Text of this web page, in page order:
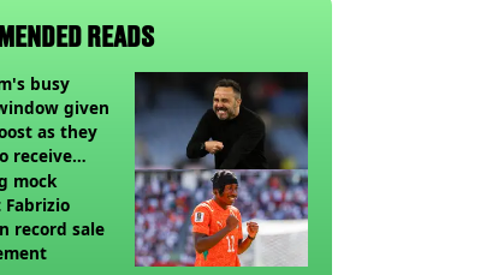
READS
busy
given
as they
receive
windfall from
mock
record sale